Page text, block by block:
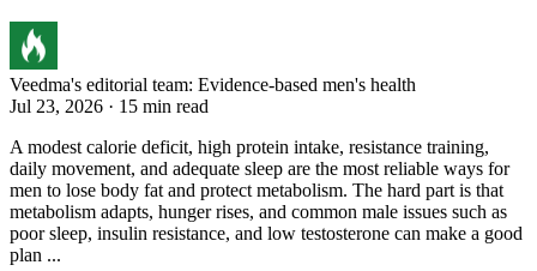
Veedma's editorial team: Evidence-based men's health
Jul 23, 2026 · 15 min read
A modest calorie deficit, high protein intake, resistance training,
daily movement, and adequate sleep are the most reliable ways for
men to lose body fat and protect metabolism. The hard part is that
metabolism adapts, hunger rises, and common male issues such as
poor sleep, insulin resistance, and low testosterone can make a good
plan ...